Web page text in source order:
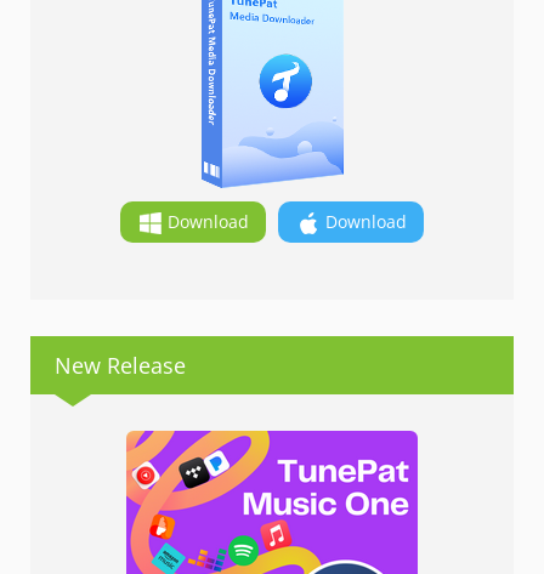
Download Download
New Release